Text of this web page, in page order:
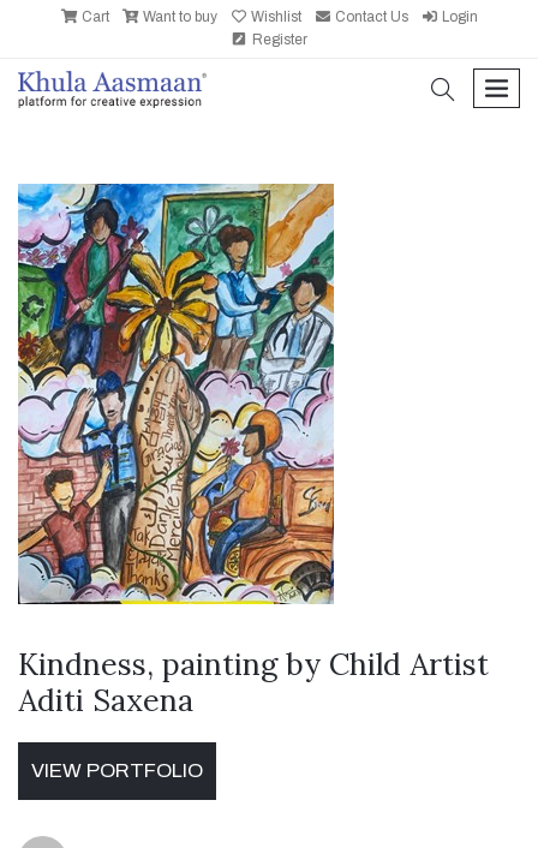
Cart Want to buy Wishlist Contact Us
Login
Register
search
Kindness, painting by Child Artist
Aditi Saxena
VIEW PORTFOLIO